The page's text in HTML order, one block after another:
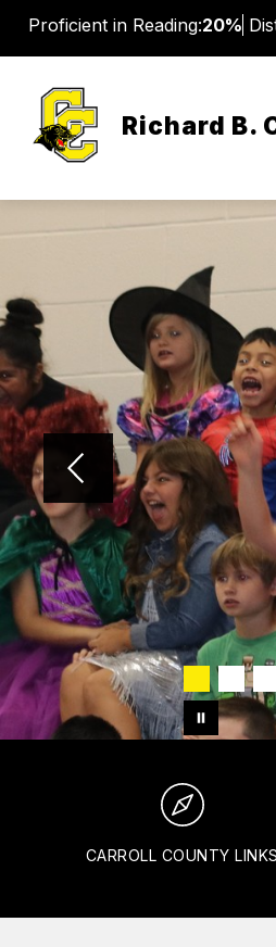
content
Proficient in Reading:20%
Richard B.
CARROLL COUNTY LINKS